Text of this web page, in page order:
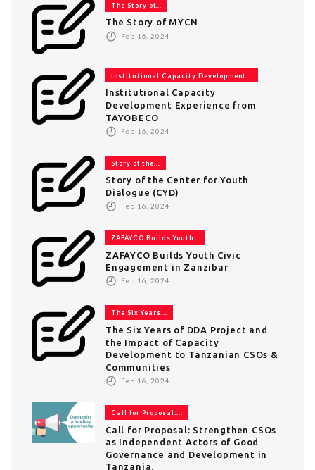
The Story of...
The Story of MYCN
Feb 16, 2024
Institutional Capacity Development...
Institutional Capacity
Development Experience from
TAYOBECO
Feb 16, 2024
Story of the...
Story of the Center for Youth
Dialogue (CYD)
Feb 16, 2024
ZAFAYCO Builds Youth...
ZAFAYCO Builds Youth Civic
Engagement in Zanzibar
Feb 16, 2024
The Six Years...
The Six Years of DDA Project and
the Impact of Capacity
Development to Tanzanian CSOs &
Communities
Feb 16, 2024
Call for Proposal:...
Call for Proposal: Strengthen CSOs
as Independent Actors of Good
Governance and Development in
Tanzania.